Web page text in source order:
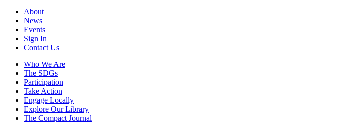
About
News
Events
Sign In
Contact Us
Who We Are
The SDGs
Participation
Take Action
Engage Locally
Explore Our Library
The Compact Journal